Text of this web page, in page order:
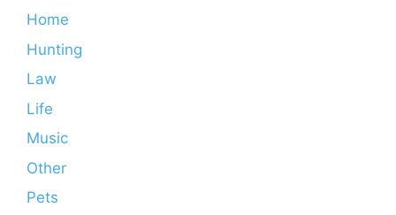
Home
Hunting
Law
Life
Music
Other
Pets